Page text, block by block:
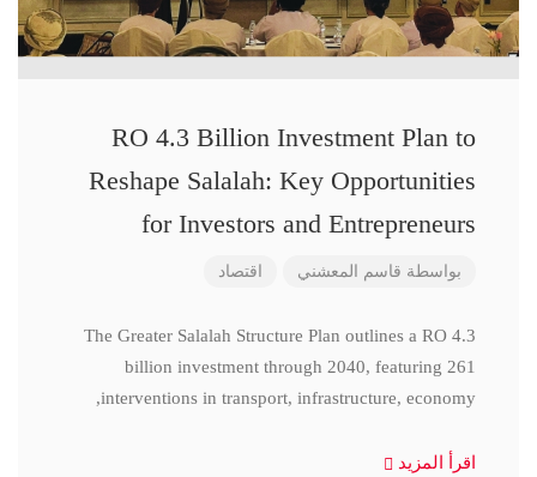
RO 4.3 Billion Investment Plan to
Reshape Salalah: Key Opportunities
for Investors and Entrepreneurs
بواسطة قاسم المعشني اقتصاد
The Greater Salalah Structure Plan outlines a RO 4.3
billion investment through 2040, featuring 261
interventions in transport, infrastructure, economy,
اقرأ المزيد